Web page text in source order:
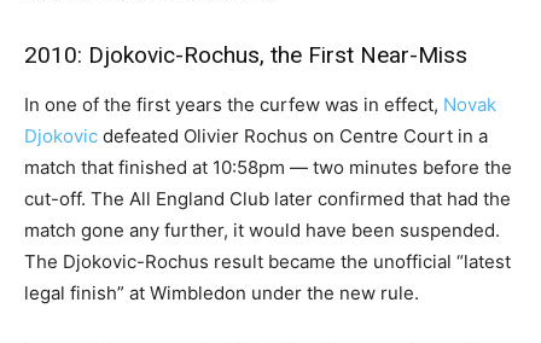
2010: Djokovic-Rochus, the First Near-Miss
In one of the first years the curfew was in effect, Novak
Djokovic defeated Olivier Rochus on Centre Court in a
match that finished at 10:58pm — two minutes before the
cut-off. The All England Club later confirmed that had the
match gone any further, it would have been suspended.
The Djokovic-Rochus result became the unofficial “latest
legal finish” at Wimbledon under the new rule.